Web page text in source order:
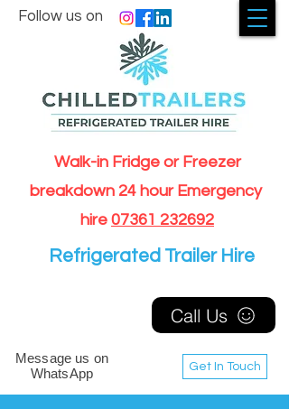
Walk-in Fridge or Freezer
breakdown 24 hour Emergency
hire 07361 232692
Get In Touch
Follow us on
Message us on
WhatsApp
Call Us
Refrigerated Trailer Hire